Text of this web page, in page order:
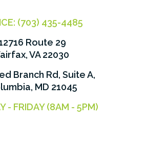
(703) 435-4485
Route 29
VA 22030
Branch Rd, Suite A,
MD 21045
- FRIDAY (8AM - 5PM)